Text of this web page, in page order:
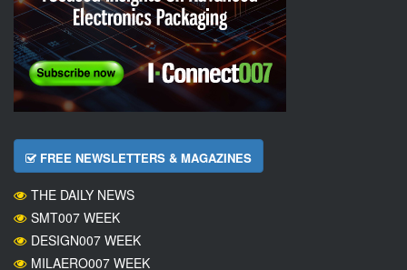
FREE NEWSLETTERS & MAGAZINES
THE DAILY NEWS
SMT007 WEEK
DESIGN007 WEEK
MILAERO007 WEEK